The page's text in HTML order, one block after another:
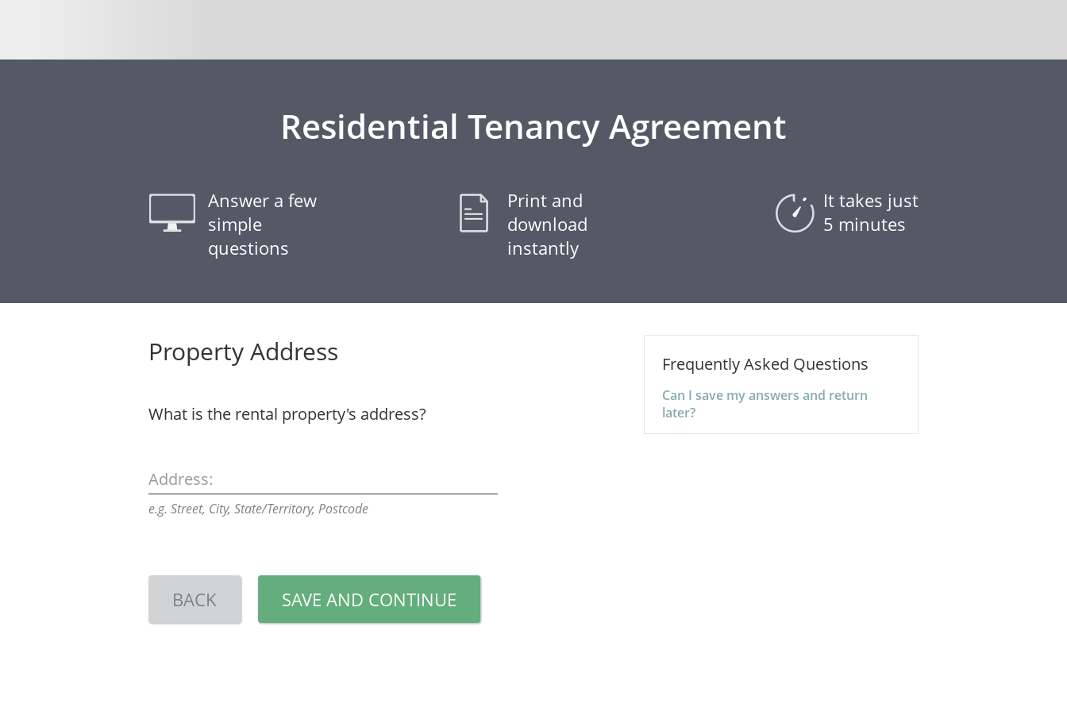
Residential Tenancy Agreement
Answer a few
simple
questions
Print and
download
instantly
It takes just
5 minutes
Property Address
What is the rental property's address?
Address:
e.g. Street, City, State/Territory, Postcode
BACK SAVE AND CONTINUE
Frequently Asked Questions
Can I save my answers and return
later?